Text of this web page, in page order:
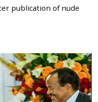
publication of nude